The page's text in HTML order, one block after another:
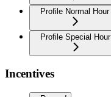
Profile Normal Hour
Profile Special Hour
Incentives